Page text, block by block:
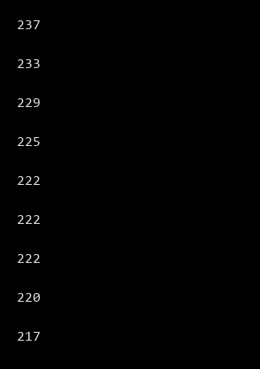
237
233
229
225
222
222
222
220
217